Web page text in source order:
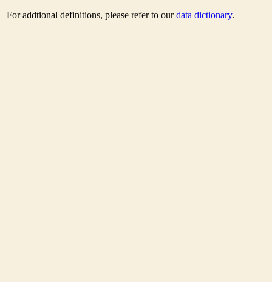
For addtional definitions, please refer to ourdata dictionary.